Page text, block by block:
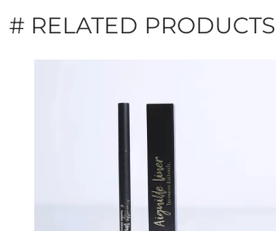
# RELATED PRODUCTS